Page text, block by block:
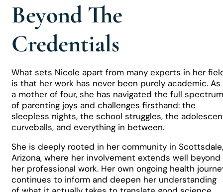
Beyond The
Credentials
What sets Nicole apart from many experts in her
is that her work has never been purely academic. As
a mother of four, she has navigated the full spectrum
of parenting joys and challenges firsthand: the
sleepless nights, the school struggles, the
curveballs, and everything in between.
She is deeply rooted in her community in Scottsdale,
Arizona, where her involvement extends well beyond
her professional work. Her own ongoing health
continues to inform and deepen her understanding